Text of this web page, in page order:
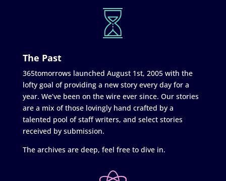
The Past
365tomorrows launched August 1st, 2005 with the
lofty goal of providing a new story every day for a
year. We’ve been on the wire ever since. Our stories
are a mix of those lovingly hand crafted by a
talented pool of staff writers, and select stories
received by submission.
The archives are deep, feel free to dive in.